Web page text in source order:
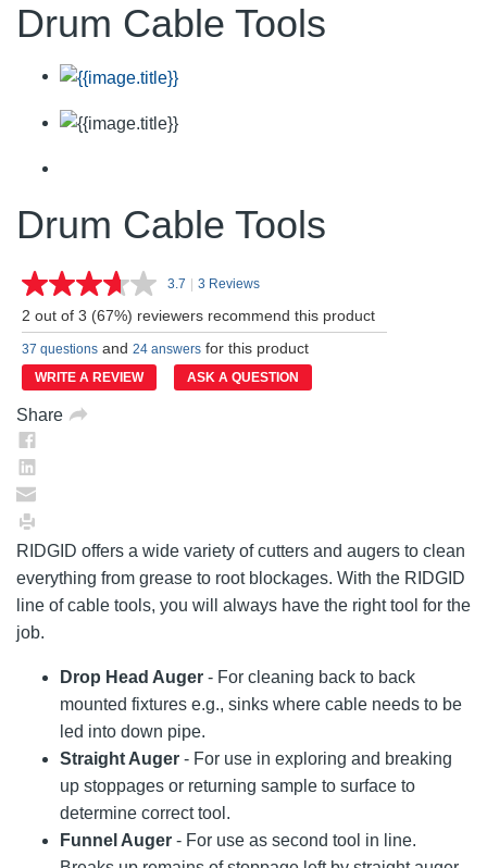
Drum Cable Tools
Drum Cable Tools
3.7 Read
Reviews.
Same
page
link.
| 3 Reviews
2 out of 3 (67%) reviewers recommend this product
37 questions and 24 answers for this product
WRITE A REVIEW ASK A QUESTION
Share
RIDGID offers a wide variety of cutters and augers to clean
everything from grease to root blockages. With the RIDGID
line of cable tools, you will always have the right tool for the
job.
Drop Head Auger - For cleaning back to back
mounted fixtures e.g., sinks where cable needs to be
led into down pipe.
Straight Auger - For use in exploring and breaking
up stoppages or returning sample to surface to
determine correct tool.
Funnel Auger - For use as second tool in line.